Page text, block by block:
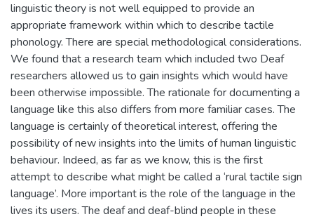
linguistic theory is not well equipped to provide an
appropriate framework within which to describe tactile
phonology. There are special methodological considerations.
We found that a research team which included two Deaf
researchers allowed us to gain insights which would have
been otherwise impossible. The rationale for documenting a
language like this also differs from more familiar cases. The
language is certainly of theoretical interest, offering the
possibility of new insights into the limits of human linguistic
behaviour. Indeed, as far as we know, this is the first
attempt to describe what might be called a ‘rural tactile sign
language’. More important is the role of the language in the
lives its users. The deaf and deaf-blind people in these